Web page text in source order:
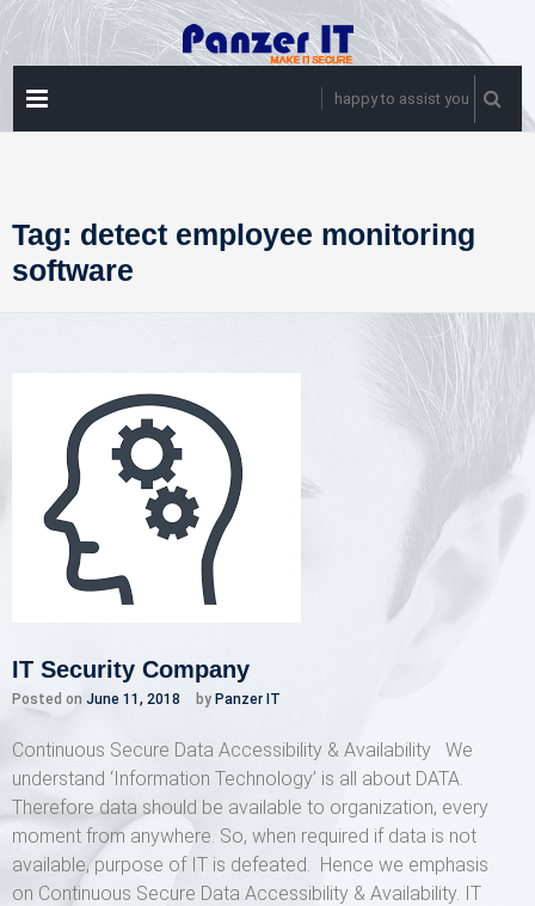
Skip
to
content
happy to assist you
Tag: detect employee monitoring
software
IT Security Company
Posted on June 11, 2018 by Panzer IT
Continuous Secure Data Accessibility & Availability We
understand ‘Information Technology’ is all about DATA.
Therefore data should be available to organization, every
moment from anywhere. So, when required if data is not
available, purpose of IT is defeated. Hence we emphasis
on Continuous Secure Data Accessibility & Availability. IT